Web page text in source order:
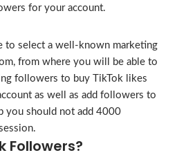
for your account.
to select a well-known marketing
from where you will be able to
followers to buy TikTok likes
as well as add followers to
you should not add 4000
Followers?